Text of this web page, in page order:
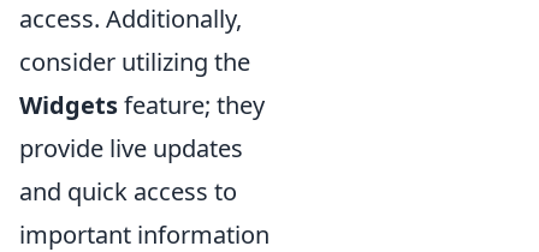
access. Additionally,
consider utilizing the
Widgetsfeature; they
provide live updates
and quick access to
important information